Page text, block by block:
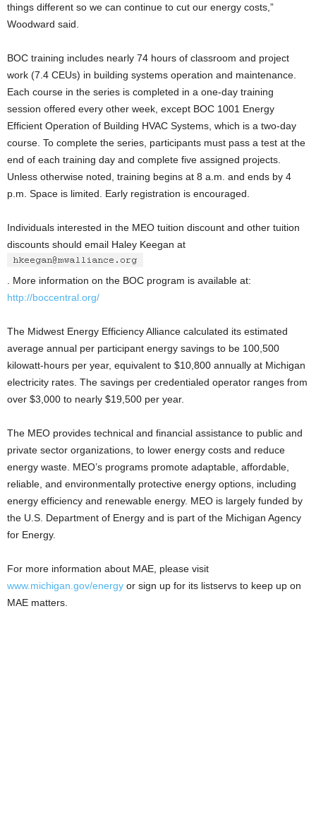
things different so we can continue to cut our energy costs,”
Woodward said.
BOC training includes nearly 74 hours of classroom and project
work (7.4 CEUs) in building systems operation and maintenance.
Each course in the series is completed in a one-day training
session offered every other week, except BOC 1001 Energy
Efficient Operation of Building HVAC Systems, which is a two-day
course. To complete the series, participants must pass a test at the
end of each training day and complete five assigned projects.
Unless otherwise noted, training begins at 8 a.m. and ends by 4
p.m. Space is limited. Early registration is encouraged.
Individuals interested in the MEO tuition discount and other tuition
discounts should email Haley Keegan at
. More information on the BOC program is available at:
http://boccentral.org/
The Midwest Energy Efficiency Alliance calculated its estimated
average annual per participant energy savings to be 100,500
kilowatt-hours per year, equivalent to $10,800 annually at Michigan
electricity rates. The savings per credentialed operator ranges from
over $3,000 to nearly $19,500 per year.
The MEO provides technical and financial assistance to public and
private sector organizations, to lower energy costs and reduce
energy waste. MEO’s programs promote adaptable, affordable,
reliable, and environmentally protective energy options, including
energy efficiency and renewable energy. MEO is largely funded by
the U.S. Department of Energy and is part of the Michigan Agency
for Energy.
For more information about MAE, please visit
www.michigan.gov/energy or sign up for its listservs to keep up on
MAE matters.